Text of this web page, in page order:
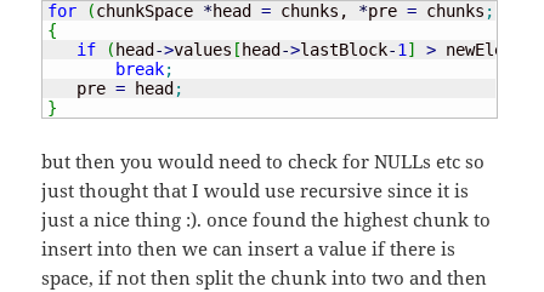
for (chunkSpace *head = chunks, *pre = chunks ;
{
if
( head ->values [ head ->lastBlock-1] > newElem
break;
   pre
= head ;
}
but then you would need to check for NULLs etc so
just thought that I would use recursive since it is
just a nice thing :). once found the highest chunk to
insert into then we can insert a value if there is
space, if not then split the chunk into two and then